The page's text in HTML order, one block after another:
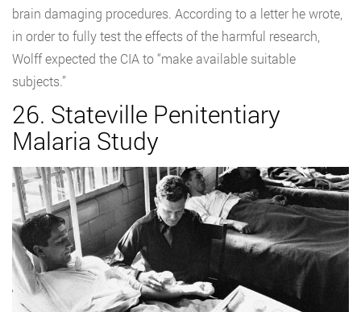
brain damaging procedures. According to a letter he wrote,
in order to fully test the effects of the harmful research,
Wolff expected the CIA to “make available suitable
subjects.”
26. Stateville Penitentiary
Malaria Study